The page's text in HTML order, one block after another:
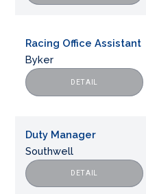
Racing Office Assistant
Byker
DETAIL
Duty Manager
Southwell
DETAIL